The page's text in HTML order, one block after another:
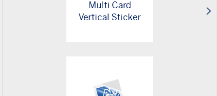
Multi Card
Vertical Sticker